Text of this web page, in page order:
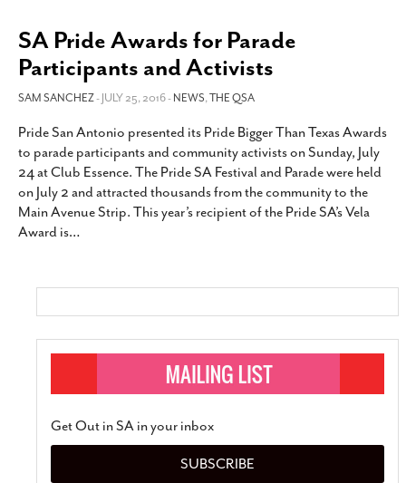
SA Pride Awards for Parade
Participants and Activists
SAM SANCHEZ- JULY 25, 2016 -NEWS,THE QSA
Pride San Antonio presented its Pride Bigger Than Texas Awards
to parade participants and community activists on Sunday, July
24 at Club Essence. The Pride SA Festival and Parade were held
on July 2 and attracted thousands from the community to the
Main Avenue Strip. This year’s recipient of the Pride SA’s Vela
Award is…
Get Out in SA in your inbox
SUBSCRIBE